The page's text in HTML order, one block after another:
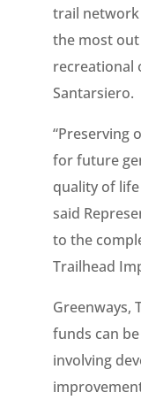
trail
the most
recreational
Santarsiero.
“Preserving
for future
quality of
said
to the
Trailhead
Greenways,
funds can
involving